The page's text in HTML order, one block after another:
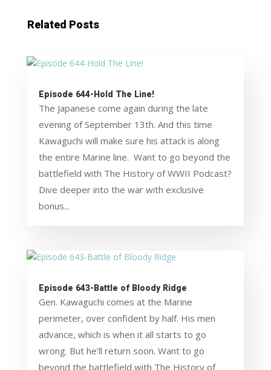
Related Posts
Episode 644-Hold The Line!
The Japanese come again during the late
evening of September 13th. And this time
Kawaguchi will make sure his attack is along
the entire Marine line. Want to go beyond the
battlefield with The History of WWII Podcast?
Dive deeper into the war with exclusive
bonus...
Episode 643-Battle of Bloody Ridge
Gen. Kawaguchi comes at the Marine
perimeter, over confident by half. His men
advance, which is when it all starts to go
wrong. But he’ll return soon. Want to go
beyond the battlefield with The History of